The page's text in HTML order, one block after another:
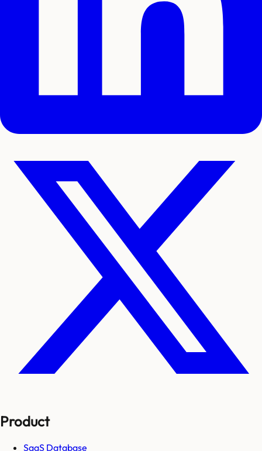
Product
SaaS Database